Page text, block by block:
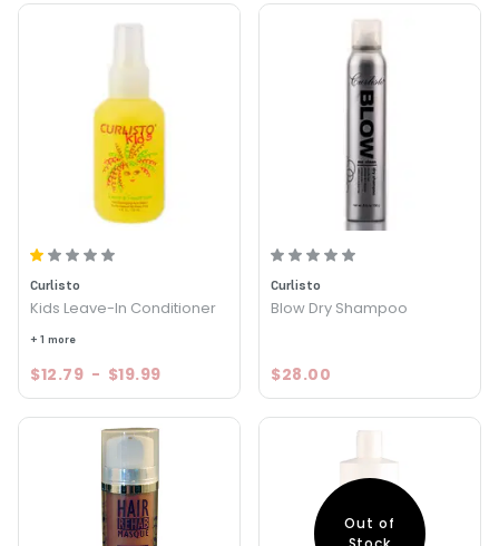
Curlisto
Kids Leave-In Conditioner
+ 1 more
$12.79 - $19.99
Curlisto
Blow Dry Shampoo
$28.00
Out of